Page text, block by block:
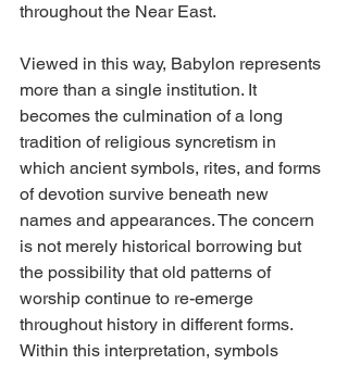
throughout the Near East.
Viewed in this way, Babylon represents
more than a single institution. It
becomes the culmination of a long
tradition of religious syncretism in
which ancient symbols, rites, and forms
of devotion survive beneath new
names and appearances. The concern
is not merely historical borrowing but
the possibility that old patterns of
worship continue to re-emerge
throughout history in different forms.
Within this interpretation, symbols